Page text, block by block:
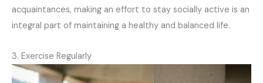
acquaintances, making an effort to stay socially active is an
integral part of maintaining a healthy and balanced life.
3. Exercise Regularly